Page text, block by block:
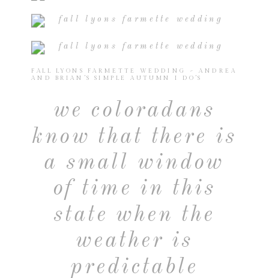
FALL LYONS FARMETTE WEDDING ~ ANDREA
AND BRIAN’S SIMPLE AUTUMN I DO’S
we coloradans
know that there is
a small window
of time in this
state when the
weather is
predictable